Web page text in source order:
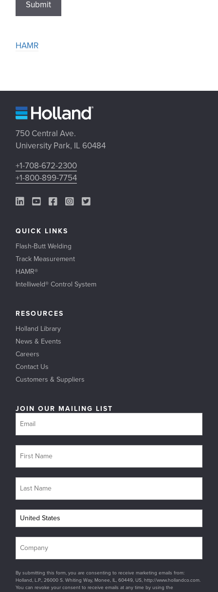
Submit
HAMR
750 Central Ave.
University Park, IL 60484
+1-708-672-2300
+1-800-899-7754
LinkedIn Link
YouTube Link
Facebook Link
Instagram Link
Twitter Link
QUICK LINKS
Flash-Butt Welding
Track Measurement
HAMR®
Intelliweld® Control System
RESOURCES
Holland Library
News & Events
Careers
Contact Us
Customers & Suppliers
JOIN OUR MAILING LIST
By submitting this form, you are consenting to receive marketing emails from:
Holland, L.P., 26000 S. Whiting Way, Monee, IL, 60449, US, http://www.hollandco.com.
You can revoke your consent to receive emails at any time by using the